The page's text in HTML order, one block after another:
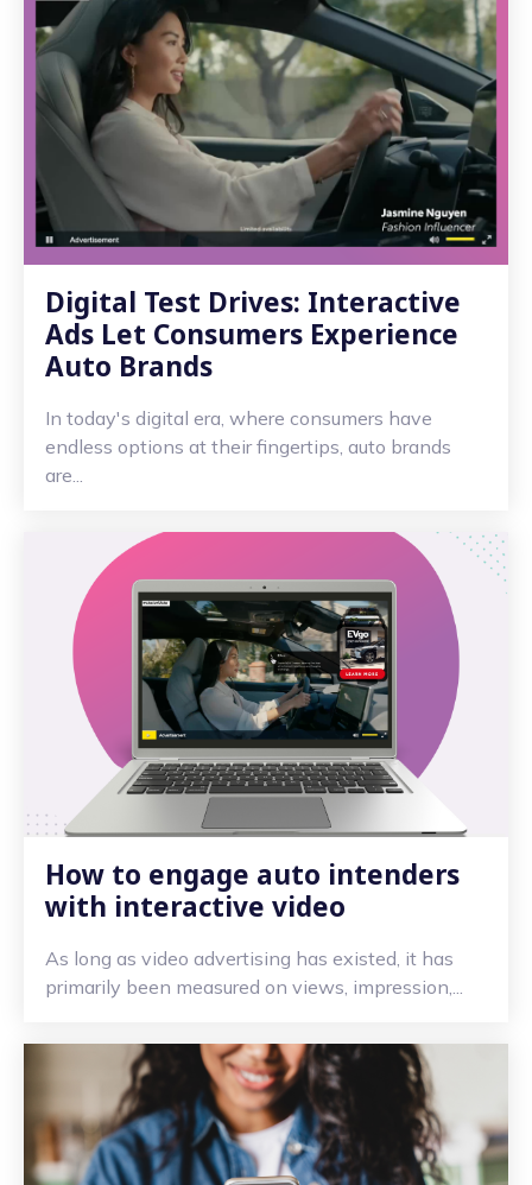
Digital Test Drives: Interactive
Ads Let Consumers Experience
Auto Brands
In today's digital era, where consumers have
endless options at their fingertips, auto brands
are...
How to engage auto intenders
with interactive video
As long as video advertising has existed, it has
primarily been measured on views, impression,...